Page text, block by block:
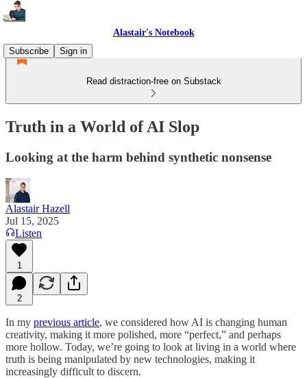
Alastair's Notebook
Subscribe
Sign in
Read distraction-free on Substack
Truth in a World of AI Slop
Looking at the harm behind synthetic nonsense
Alastair Hazell
Jul 15, 2025
Listen
1
2
In my previous article, we considered how AI is changing human
creativity, making it more polished, more “perfect,” and perhaps
more hollow. Today, we’re going to look at living in a world where
truth is being manipulated by new technologies, making it
increasingly difficult to discern.